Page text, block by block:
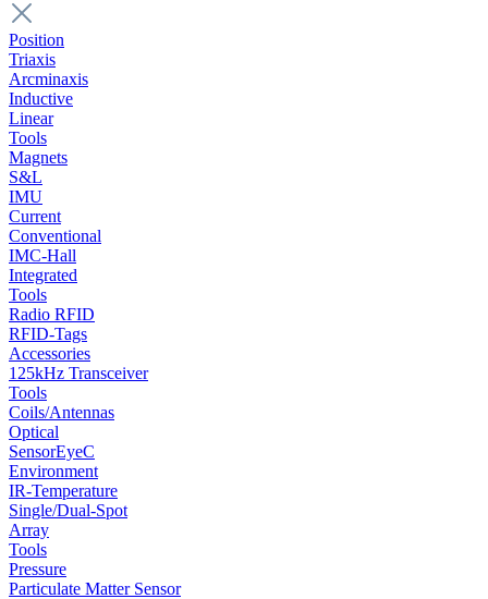
Position
Triaxis
Arcminaxis
Inductive
Linear
Tools
Magnets
S&L
IMU
Current
Conventional
IMC-Hall
Integrated
Tools
Radio RFID
RFID-Tags
Accessories
125kHz Transceiver
Tools
Coils/Antennas
Optical
SensorEyeC
Environment
IR-Temperature
Single/Dual-Spot
Array
Tools
Pressure
Particulate Matter Sensor